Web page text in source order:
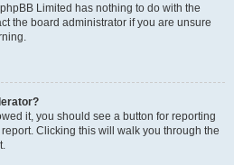
Limited has nothing to do with the
the board administrator if you are unsure
it, you should see a button for reporting
Clicking this will walk you through the